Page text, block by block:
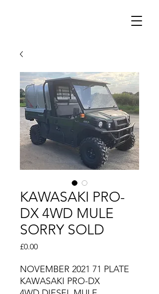
KAWASAKI PRO-
DX 4WD MULE
SORRY SOLD
£0.00Price
NOVEMBER 2021 71 PLATE
KAWASAKI PRO-DX